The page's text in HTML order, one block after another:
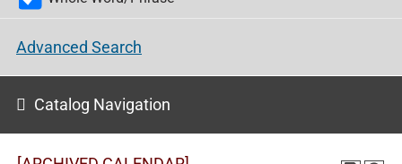
Advanced Search
Catalog Navigation